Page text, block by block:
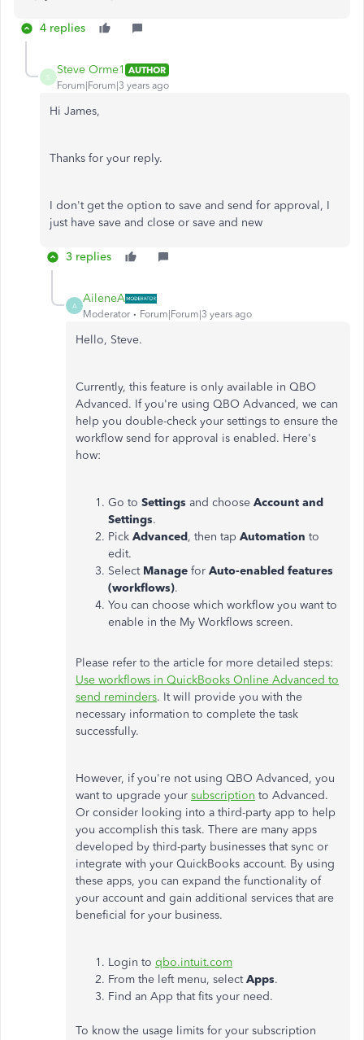
4 replies
S
Steve Orme1 AUTHOR
Forum|Forum|3 years ago
Hi James,
Thanks for your reply.
I don't get the option to save and send for approval, I
just have save and close or save and new
3 replies
A
AileneA
Moderator Forum|Forum|3 years ago
Hello, Steve.
Currently, this feature is only available in QBO
Advanced. If you're using QBO Advanced, we can
help you double-check your settings to ensure the
workflow send for approval is enabled. Here's
how:
Go to Settings and choose Account and
Settings.
Pick Advanced, then tap Automation to
edit.
Select Manage for Auto-enabled features
(workflows).
You can choose which workflow you want to
enable in the My Workflows screen.
Please refer to the article for more detailed steps:
Use workflows in QuickBooks Online Advanced to
send reminders. It will provide you with the
necessary information to complete the task
successfully.
However, if you're not using QBO Advanced, you
want to upgrade your subscription to Advanced.
Or consider looking into a third-party app to help
you accomplish this task. There are many apps
developed by third-party businesses that sync or
integrate with your QuickBooks account. By using
these apps, you can expand the functionality of
your account and gain additional services that are
beneficial for your business.
Login to qbo.intuit.com
From the left menu, selectApps.
Find an App that fits your need.
To know the usage limits for your subscription